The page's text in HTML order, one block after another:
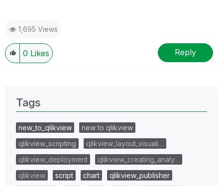
1,695 Views
0 Likes Reply
Tags
new_to_qlikview
new to qlikview
qlikview_scripting
qlikview_layout_visuali…
qlikview_deployment
qlikview_creating_analy…
qlikview
script chart
qlikview_publisher